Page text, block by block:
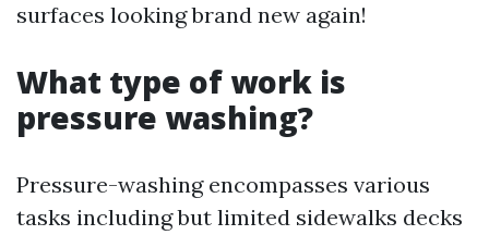
surfaces looking brand new again!
What type of work is
pressure washing?
Pressure-washing encompasses various
tasks including but limited sidewalks decks